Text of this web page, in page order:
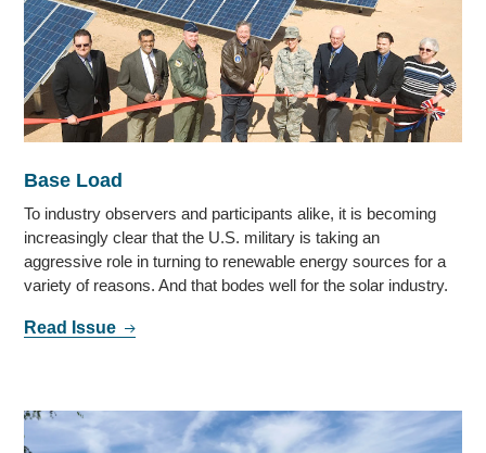
Base Load
To industry observers and participants alike, it is becoming
increasingly clear that the U.S. military is taking an
aggressive role in turning to renewable energy sources for a
variety of reasons. And that bodes well for the solar industry.
Read Issue